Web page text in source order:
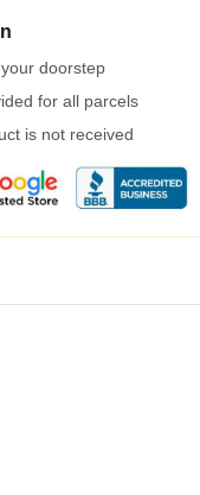
doorstep
for all parcels
is not received